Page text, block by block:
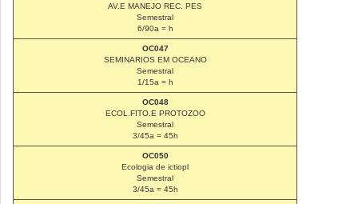
AV.E MANEJO REC. PES
Semestral
6/90a = h
OC047
SEMINARIOS EM OCEANO
Semestral
1/15a = h
OC048
ECOL.FITO.E PROTOZOO
Semestral
3/45a = 45h
OC050
Ecologia de ictiopl
Semestral
3/45a = 45h